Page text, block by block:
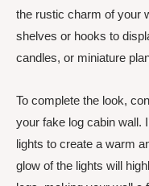
the rustic charm of your
shelves or hooks to
candles, or miniature
To complete the look,
your fake log cabin wall.
lights to create a warm
glow of the lights will